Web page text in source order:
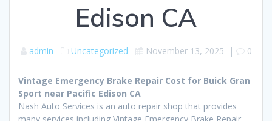
Edison CA
admin Uncategorized November 13, 2025 | 0
Vintage Emergency Brake Repair Cost for Buick Gran
Sport near Pacific Edison CA
Nash Auto Services is an auto repair shop that provides
many services including Vintage Emergency Brake Repair